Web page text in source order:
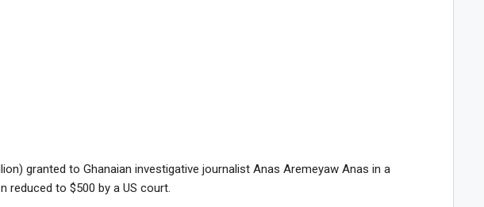
granted to Ghanaian investigative journalist Anas Aremeyaw Anas in a
reduced to $500 by a US court.